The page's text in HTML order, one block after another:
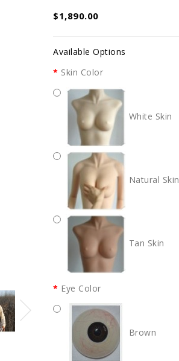
$1,890.00
Available Options
Skin Color
White Skin
Natural Skin
Tan Skin
Eye Color
Brown